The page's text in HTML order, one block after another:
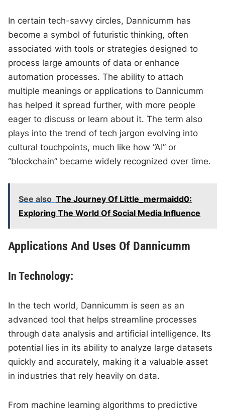
In certain tech-savvy circles, Dannicumm has
become a symbol of futuristic thinking, often
associated with tools or strategies designed to
process large amounts of data or enhance
automation processes. The ability to attach
multiple meanings or applications to Dannicumm
has helped it spread further, with more people
eager to discuss or learn about it. The term also
plays into the trend of tech jargon evolving into
cultural touchpoints, much like how “AI” or
“blockchain” became widely recognized over time.
See also The Journey Of Little_mermaidd0:
Exploring The World Of Social Media Influence
Applications And Uses Of Dannicumm
In Technology:
In the tech world, Dannicumm is seen as an
advanced tool that helps streamline processes
through data analysis and artificial intelligence. Its
potential lies in its ability to analyze large datasets
quickly and accurately, making it a valuable asset
in industries that rely heavily on data.
From machine learning algorithms to predictive